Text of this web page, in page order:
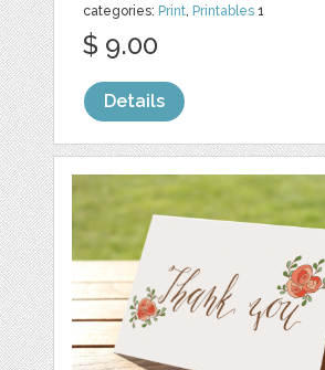
categories: Print, Printables 1
$ 9.00
Details